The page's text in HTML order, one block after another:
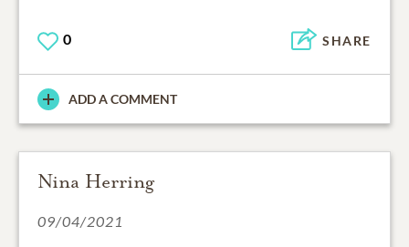
0 SHARE
ADD A COMMENT
Nina Herring
09/04/2021